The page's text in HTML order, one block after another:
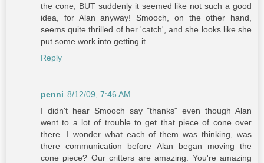
the cone, BUT suddenly it seemed like not such a good
idea, for Alan anyway! Smooch, on the other hand,
seems quite thrilled of her 'catch', and she looks like she
put some work into getting it.
Reply
penni 8/12/09, 7:46 AM
I didn't hear Smooch say "thanks" even though Alan
went to a lot of trouble to get that piece of cone over
there. I wonder what each of them was thinking, was
there communication before Alan began moving the
cone piece? Our critters are amazing. You're amazing